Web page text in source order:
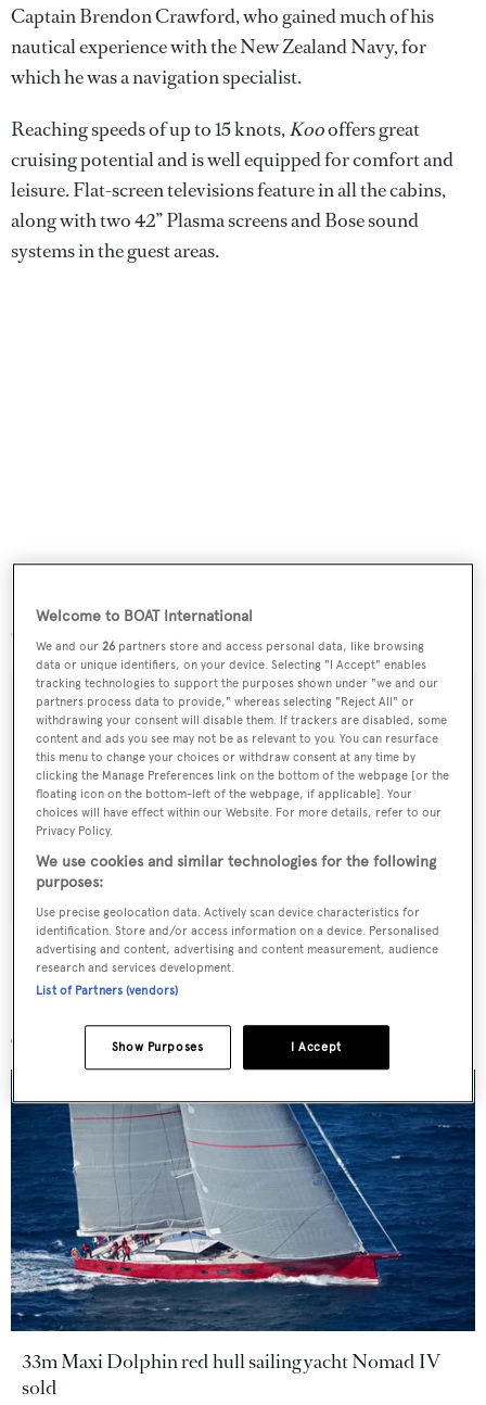
Captain Brendon Crawford, who gained much of his
nautical experience with the New Zealand Navy, for
which he was a navigation specialist.
Reaching speeds of up to 15 knots,Koooffers great
cruising potential and is well equipped for comfort and
leisure. Flat-screen televisions feature in all the cabins,
along with two 42” Plasma screens and Bose sound
systems in the guest areas.
Based in Antigua, weekly charter rates onKoostart at
$100,000 and she is being managed by Geraldine
Gitsham in Monaco.
Sign up to BOAT Briefing email
Latest news, brokerage headlines and yacht exclusives, every
weekday
SUBMIT
33m Maxi Dolphin red hull sailing yacht Nomad IV
sold
Welcome to BOAT International
We and our 26 partners store and access personal data, like browsing
data or unique identifiers, on your device. Selecting "I Accept" enables
tracking technologies to support the purposes shown under "we and our
partners process data to provide," whereas selecting "Reject All" or
withdrawing your consent will disable them. If trackers are disabled, some
content and ads you see may not be as relevant to you. You can resurface
this menu to change your choices or withdraw consent at any time by
clicking the Manage Preferences link on the bottom of the webpage [or the
floating icon on the bottom-left of the webpage, if applicable]. Your
choices will have effect within our Website. For more details, refer to our
Privacy Policy.
We use cookies and similar technologies for the following
purposes:
Use precise geolocation data. Actively scan device characteristics for
identification. Store and/or access information on a device. Personalised
advertising and content, advertising and content measurement, audience
research and services development.
List of Partners (vendors)
I Accept
Show Purposes